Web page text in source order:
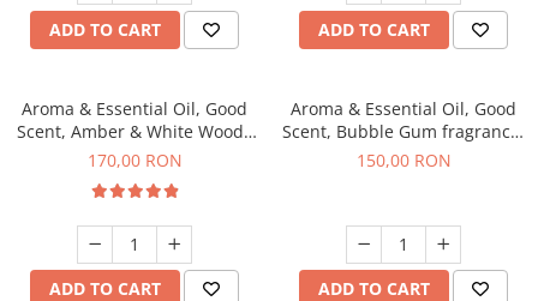
ADD TO CART ADD TO CART
Aroma & Essential Oil, Good
Scent, Amber & White Woods
fragrance, 200 g
170,00 RON
ADD TO CART
Aroma & Essential Oil, Good
Scent, Bubble Gum fragrance,
200 g
150,00 RON
ADD TO CART